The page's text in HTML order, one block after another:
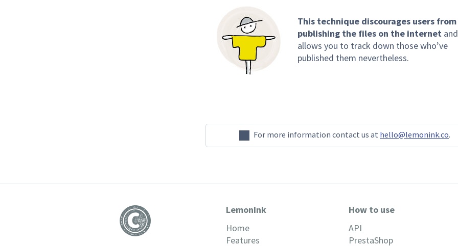
This technique discourages users from
publishing the files on the internet and
allows you to track down those who’ve
published them nevertheless.
For more information contact us at hello@lemonink.co.
LemonInk
Home
Features
How to use
API
PrestaShop